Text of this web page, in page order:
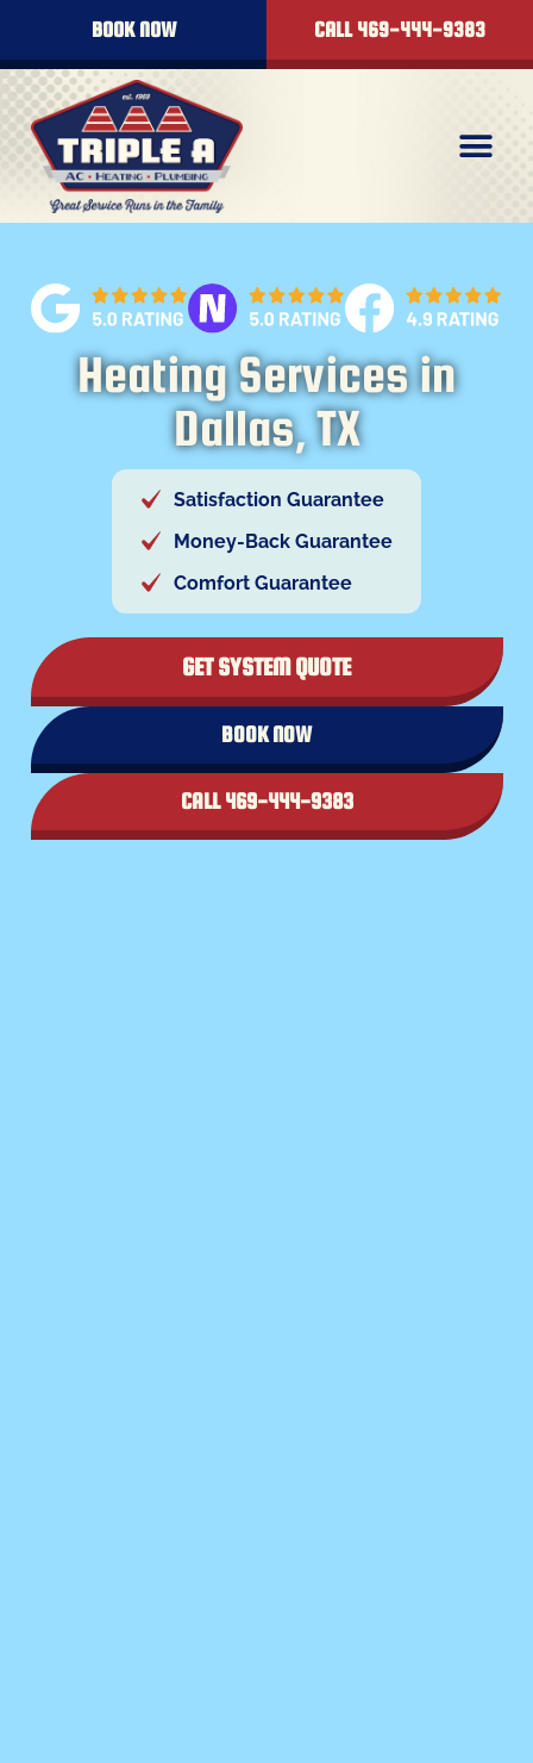
BOOK NOW CALL 469-444-9383
Heating Services in
Dallas, TX
Satisfaction Guarantee
Money-Back Guarantee
Comfort Guarantee
GET SYSTEM QUOTE
BOOK NOW
CALL 469-444-9383